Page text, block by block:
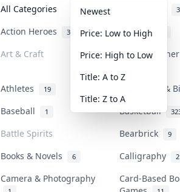
All Categories
Action Heroes 31 Anime
Art & Craft Art &
Athletes 19
Banknotes &
Baseball
1 Basketball
Battle Spirits Bearbrick 9
Books & Novels 6 Calligraphy 2
Camera & Photography
Card-Based
Newest
Price: Low to High
Price: High to Low
Title: A to Z
Title: Z to A